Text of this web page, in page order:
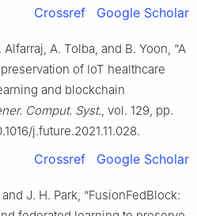
Crossref Google Scholar
Alfarraj, A. Tolba, and B. Yoon, “A
of IoT healthcare
and blockchain
Comput. Syst., vol. 129, pp.
j.future.2021.11.028.
Crossref Google Scholar
J. H. Park, “FusionFedBlock: